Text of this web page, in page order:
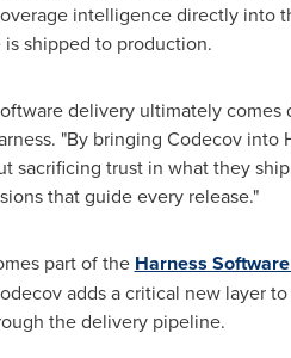
intelligence directly into
shipped to production.
delivery ultimately
"By bringing Codecov
sacrificing trust in what they
that guide every release."
part of the Harness
adds a critical new layer
the delivery pipeline.